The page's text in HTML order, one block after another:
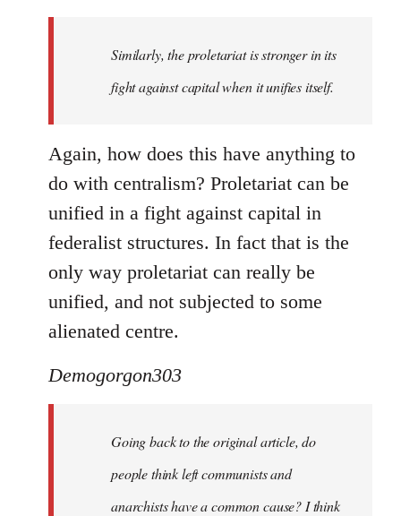
Similarly, the proletariat is stronger in its
fight against capital when it unifies itself.
Again, how does this have anything to
do with centralism? Proletariat can be
unified in a fight against capital in
federalist structures. In fact that is the
only way proletariat can really be
unified, and not subjected to some
alienated centre.
Demogorgon303
Going back to the original article, do
people think left communists and
anarchists have a common cause? I think